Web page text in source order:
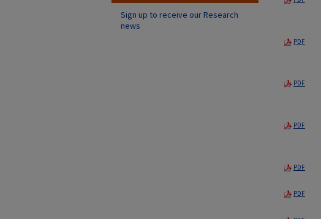
PDF
PDF
PDF
PDF
PDF
Sign up to receive our Research
news